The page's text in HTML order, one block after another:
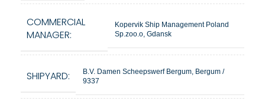
COMMERCIAL
MANAGER:
Kopervik Ship Management Poland
Sp.zoo.o, Gdansk
SHIPYARD:
B.V. Damen Scheepswerf Bergum, Bergum /
9337